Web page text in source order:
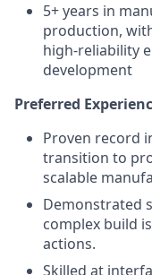
5+ years in
production,
high-reliability
development
Preferred
Proven record
transition to
scalable
Demonstrated
complex build
actions.
Skilled at